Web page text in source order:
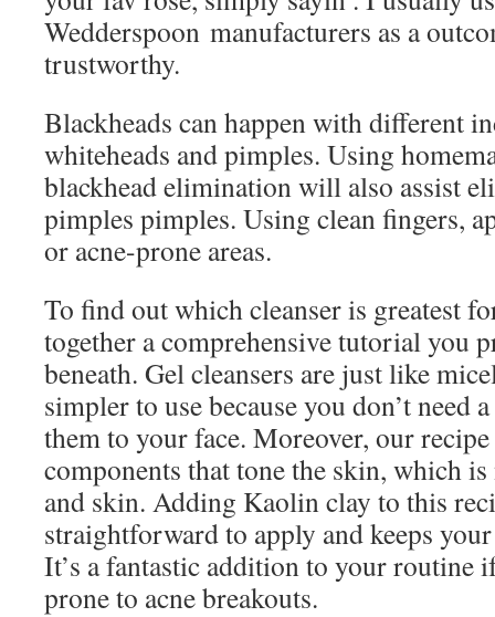
Wedderspoon manufacturers as a
trustworthy.
Blackheads can happen with different
whiteheads and pimples. Using
blackhead elimination will also assist
pimples pimples. Using clean fingers,
or acne-prone areas.
To find out which cleanser is greatest
together a comprehensive tutorial you
beneath. Gel cleansers are just like
simpler to use because you don’t need
them to your face. Moreover, our
components that tone the skin, which
and skin. Adding Kaolin clay to this
straightforward to apply and keeps
It’s a fantastic addition to your routine
prone to acne breakouts.